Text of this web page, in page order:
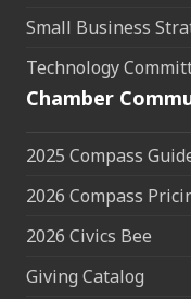
Small Business
Technology
Chamber
2025 Compass
2026 Compass
2026 Civics Bee
Giving Catalog